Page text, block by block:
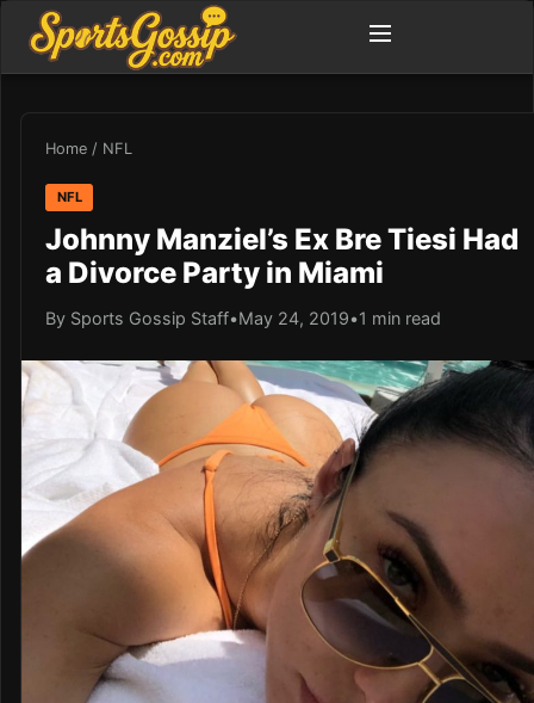
Home / NFL
NFL
Johnny Manziel’s Ex Bre Tiesi Had
a Divorce Party in Miami
By Sports Gossip Staff•May 24, 2019•1 min read